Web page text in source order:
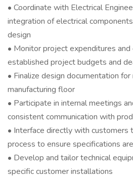
• Coordinate with Electrical
integration of electrical
design
• Monitor project expenditures and
established project budgets and
• Finalize design documentation
manufacturing floor
• Participate in internal meetings
consistent communication with
• Interface directly with customers
process to ensure specifications
• Develop and tailor technical
specific customer installations